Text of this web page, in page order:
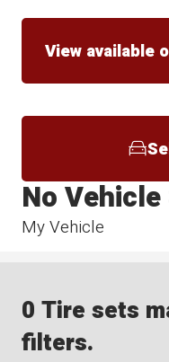
View available
My Vehicle
No
0 Tire sets
filters.